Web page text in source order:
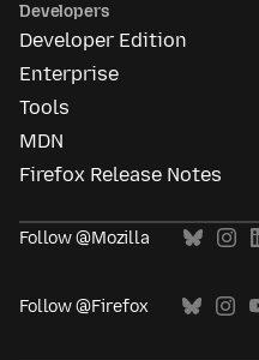
Developers
Developer Edition
Enterprise
Tools
MDN
Firefox Release Notes
Follow @Mozilla
Follow @Firefox